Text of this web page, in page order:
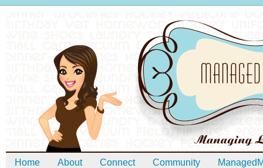
Home About Connect Community